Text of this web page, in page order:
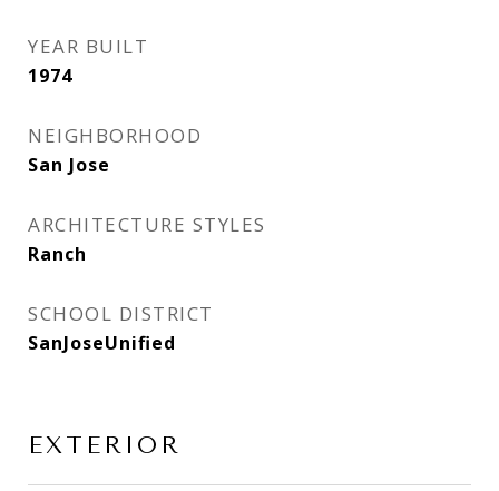
YEAR BUILT
1974
NEIGHBORHOOD
San Jose
ARCHITECTURE STYLES
Ranch
SCHOOL DISTRICT
SanJoseUnified
EXTERIOR